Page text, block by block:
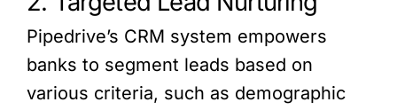
Pipedrive’s CRM system empowers
banks to segment leads based on
various criteria, such as demographic